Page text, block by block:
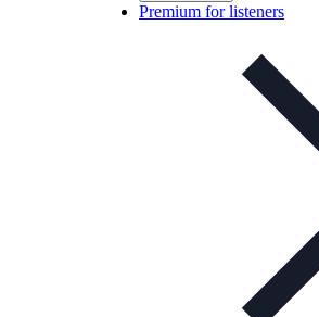
Premium for listeners